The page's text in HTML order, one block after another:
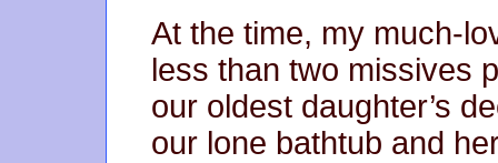
At the time, my much-
less than two missives
our oldest daughter’s
our lone bathtub and